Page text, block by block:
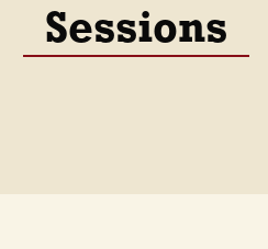
Sessions